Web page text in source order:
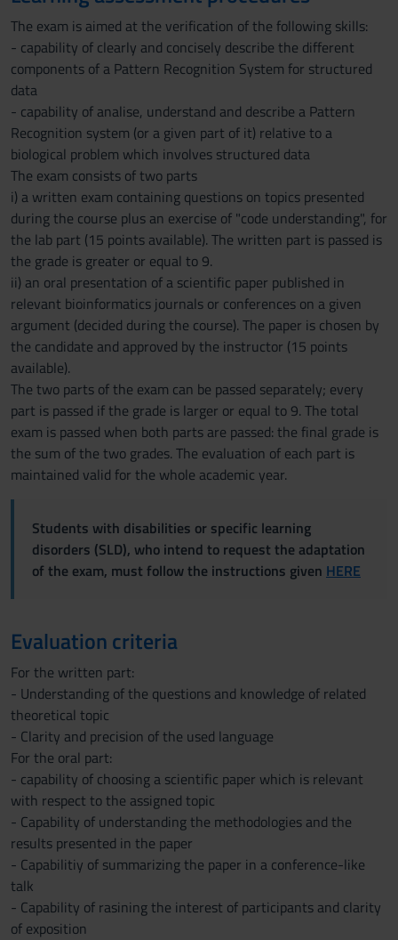
The exam is aimed at the verification of the following skills:
- capability of clearly and concisely describe the different
components of a Pattern Recognition System for structured
data
- capability of analise, understand and describe a Pattern
Recognition system (or a given part of it) relative to a
biological problem which involves structured data
The exam consists of two parts
i) a written exam containing questions on topics presented
during the course plus an exercise of "code understanding", for
the lab part (15 points available). The written part is passed is
the grade is greater or equal to 9.
ii) an oral presentation of a scientific paper published in
relevant bioinformatics journals or conferences on a given
argument (decided during the course). The paper is chosen by
the candidate and approved by the instructor (15 points
available).
The two parts of the exam can be passed separately; every
part is passed if the grade is larger or equal to 9. The total
exam is passed when both parts are passed: the final grade is
the sum of the two grades. The evaluation of each part is
maintained valid for the whole academic year.
Students with disabilities or specific learning
disorders (SLD), who intend to request the adaptation
of the exam, must follow the instructions given HERE
Evaluation criteria
For the written part:
- Understanding of the questions and knowledge of related
theoretical topic
- Clarity and precision of the used language
For the oral part:
- capability of choosing a scientific paper which is relevant
with respect to the assigned topic
- Capability of understanding the methodologies and the
results presented in the paper
- Capabilitiy of summarizing the paper in a conference-like
talk
- Capability of rasining the interest of participants and clarity
of exposition